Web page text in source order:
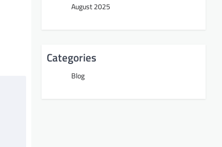
August 2025
Categories
Blog